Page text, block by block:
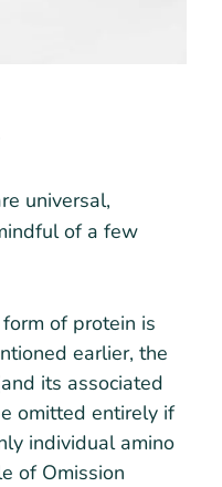
universal,
of a few
of protein is
earlier, the
its associated
omitted entirely if
individual amino
of Omission